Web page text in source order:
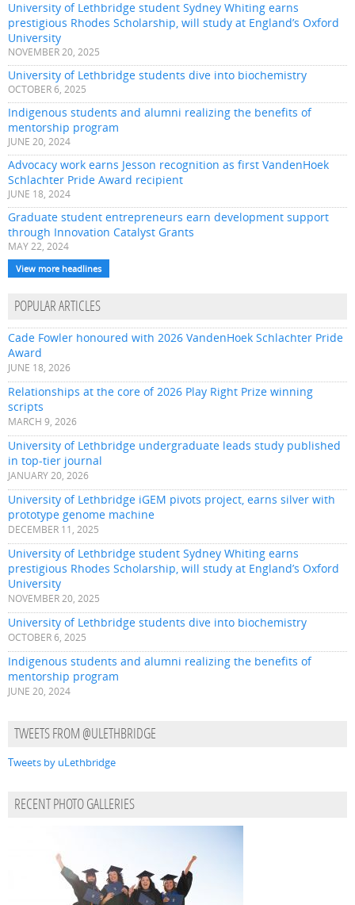
University of Lethbridge student Sydney Whiting earns
prestigious Rhodes Scholarship, will study at England’s Oxford
University
NOVEMBER 20, 2025
University of Lethbridge students dive into biochemistry
OCTOBER 6, 2025
Indigenous students and alumni realizing the benefits of
mentorship program
JUNE 20, 2024
Advocacy work earns Jesson recognition as first VandenHoek
Schlachter Pride Award recipient
JUNE 18, 2024
Graduate student entrepreneurs earn development support
through Innovation Catalyst Grants
MAY 22, 2024
View more headlines
POPULAR ARTICLES
Cade Fowler honoured with 2026 VandenHoek Schlachter Pride
Award
JUNE 18, 2026
Relationships at the core of 2026 Play Right Prize winning
scripts
MARCH 9, 2026
University of Lethbridge undergraduate leads study published
in top-tier journal
JANUARY 20, 2026
University of Lethbridge iGEM pivots project, earns silver with
prototype genome machine
DECEMBER 11, 2025
University of Lethbridge student Sydney Whiting earns
prestigious Rhodes Scholarship, will study at England’s Oxford
University
NOVEMBER 20, 2025
University of Lethbridge students dive into biochemistry
OCTOBER 6, 2025
Indigenous students and alumni realizing the benefits of
mentorship program
JUNE 20, 2024
TWEETS FROM @ULETHBRIDGE
Tweets by uLethbridge
RECENT PHOTO GALLERIES